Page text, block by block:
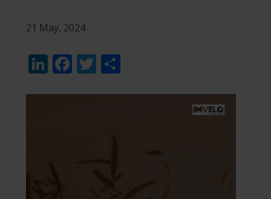
21 May, 2024
LinkedIn
Facebook
Twitter